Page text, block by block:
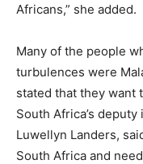
Africans,” she added.
Many of the people
turbulences were
stated that they want
South Africa’s
Luwellyn Landers,
South Africa and